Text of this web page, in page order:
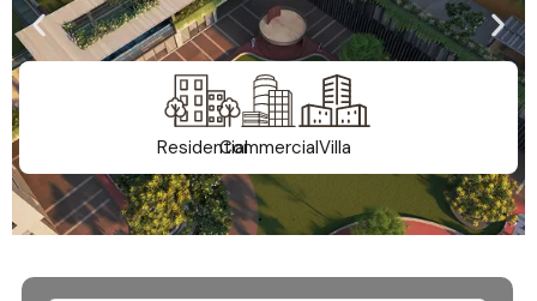
ResidentialCommercialVilla